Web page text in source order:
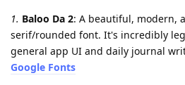
1. ​Baloo Da 2: A beautiful, modern,
serif/rounded font. It's incredibly
general app UI and daily journal
Google Fonts